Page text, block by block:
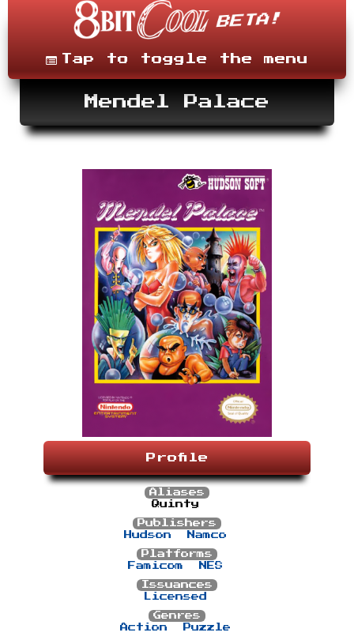
content
MenuTap to toggle the menu
Mendel Palace
Profile
Aliases
Quinty
Publishers
Hudson
Namco
Platforms
Famicom
NES
Issuances
Licensed
Genres
Action
Puzzle